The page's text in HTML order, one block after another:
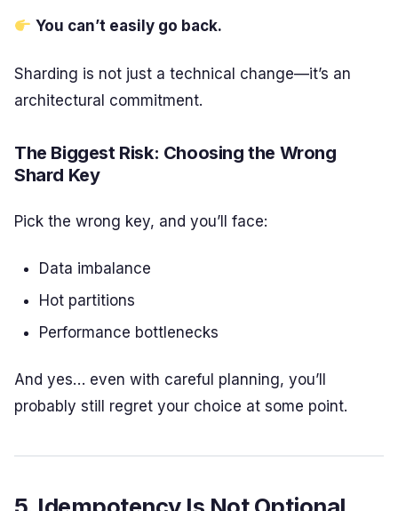
You can’t easily go back.
Sharding is not just a technical change—it’s an
architectural commitment.
The Biggest Risk: Choosing the Wrong
Shard Key
Pick the wrong key, and you’ll face:
Data imbalance
Hot partitions
Performance bottlenecks
And yes… even with careful planning, you’ll
probably still regret your choice at some point.